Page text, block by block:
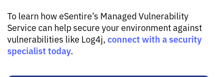
To learn how eSentire’s Managed Vulnerability
Service can help secure your environment against
vulnerabilities like Log4j, connect with a security
specialist today.